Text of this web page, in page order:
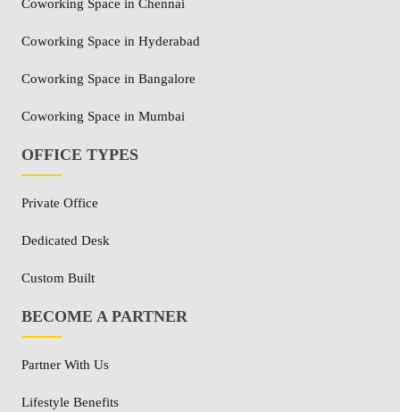
Coworking Space in Chennai
Coworking Space in Hyderabad
Coworking Space in Bangalore
Coworking Space in Mumbai
OFFICE TYPES
Private Office
Dedicated Desk
Custom Built
BECOME A PARTNER
Partner With Us
Lifestyle Benefits